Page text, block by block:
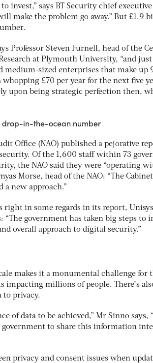
invest,” says BT Security chief
make the problem go away.” But £1.9
Professor Steven Furnell, head of the
at Plymouth University, “and
sized enterprises that make up
whopping £70 per year for the next five
upon being strategic perfection then,
drop-in-the-ocean number
Office (NAO) published a pejorative
Of the 1,600 staff within 73
the NAO said they were “operating
Morse, head of the NAO: “The
a new approach.”
right in some regards in its report,
“The government has taken big steps to
overall approach to digital security.”
makes it a monumental challenge
millions of people. There’s
to privacy.
of data to be achieved,” Mr Sinno says,
government to share this information
privacy and consent issues when